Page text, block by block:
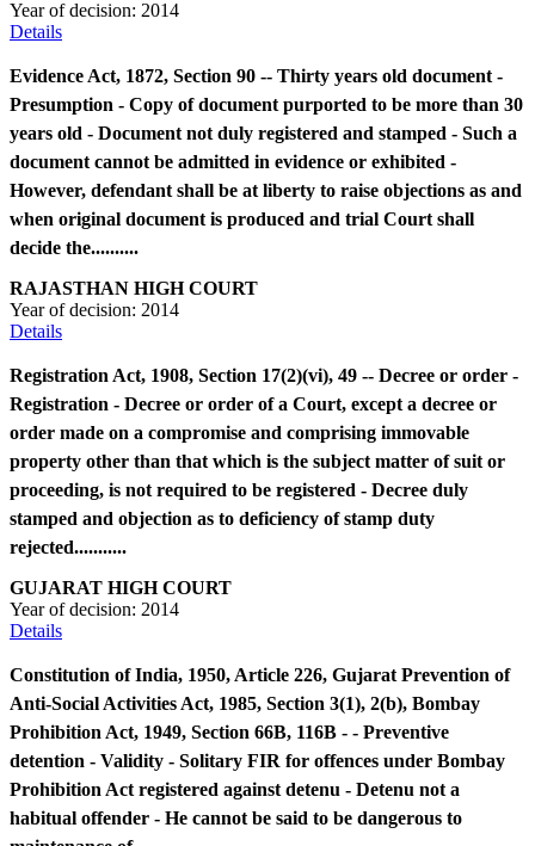
Year of decision: 2014
Details
Evidence Act, 1872, Section 90 -- Thirty years old document -
Presumption - Copy of document purported to be more than 30
years old - Document not duly registered and stamped - Such a
document cannot be admitted in evidence or exhibited -
However, defendant shall be at liberty to raise objections as and
when original document is produced and trial Court shall
decide the..........
RAJASTHAN HIGH COURT
Year of decision: 2014
Details
Registration Act, 1908, Section 17(2)(vi), 49 -- Decree or order -
Registration - Decree or order of a Court, except a decree or
order made on a compromise and comprising immovable
property other than that which is the subject matter of suit or
proceeding, is not required to be registered - Decree duly
stamped and objection as to deficiency of stamp duty
rejected...........
GUJARAT HIGH COURT
Year of decision: 2014
Details
Constitution of India, 1950, Article 226, Gujarat Prevention of
Anti-Social Activities Act, 1985, Section 3(1), 2(b), Bombay
Prohibition Act, 1949, Section 66B, 116B - - Preventive
detention - Validity - Solitary FIR for offences under Bombay
Prohibition Act registered against detenu - Detenu not a
habitual offender - He cannot be said to be dangerous to